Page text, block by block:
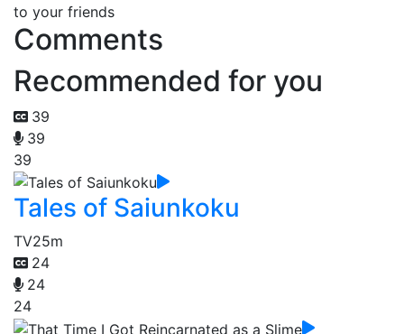
to your friends
Comments
Recommended for you
39
39
39
Tales of Saiunkoku
TV25m
24
24
24